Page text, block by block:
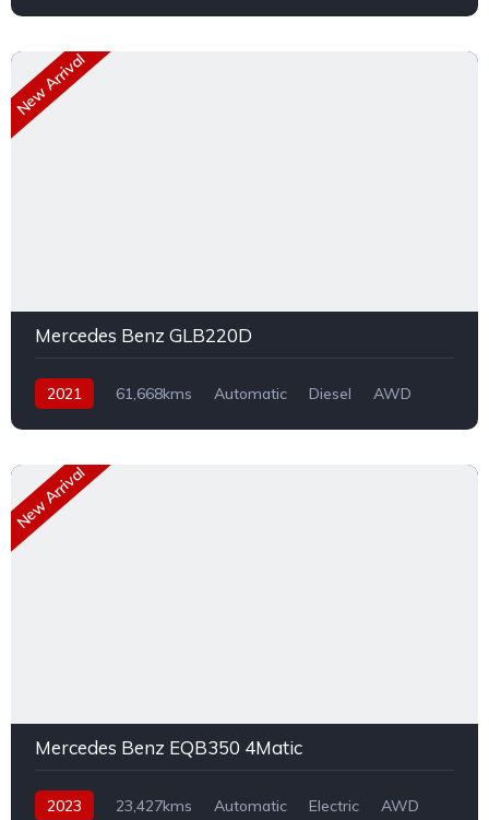
New Arrival
Mercedes Benz GLB220D
2021 61,668kms Automatic Diesel AWD
New Arrival
Mercedes Benz EQB350 4Matic
2023 23,427kms Automatic Electric AWD